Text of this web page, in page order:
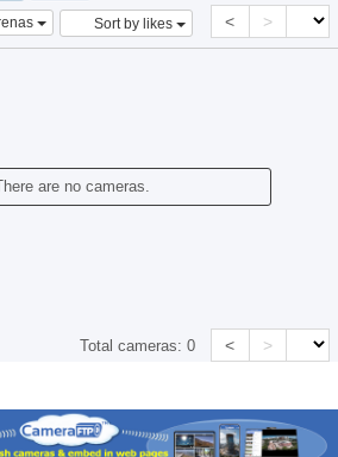
Sort by likes < >
are no cameras.
Total cameras:0 < >